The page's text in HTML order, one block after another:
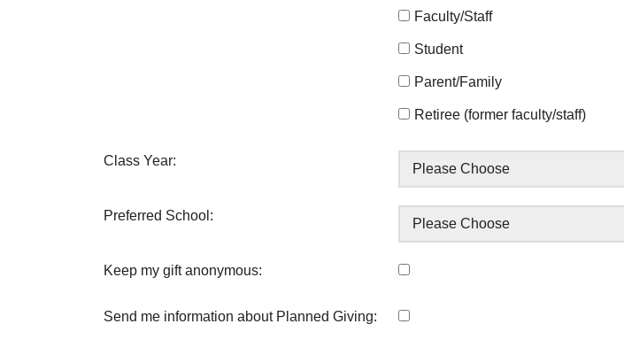
Faculty/Staff
Student
Parent/Family
Retiree (former faculty/staff)
Class Year:
Preferred School:
Keep my gift anonymous:
Send me information about Planned Giving: